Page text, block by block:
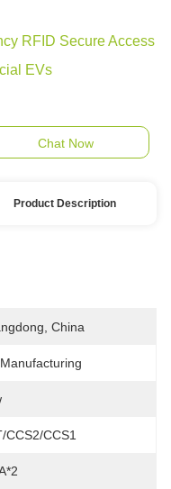
RFID Secure Access
EVs
Chat Now
Product Description
China
CCS2/CCS1